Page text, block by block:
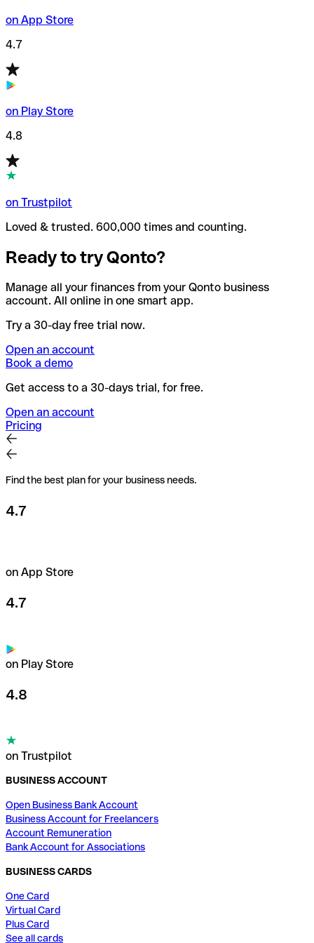
on App Store
4.7
on Play Store
4.8
on Trustpilot
Loved & trusted. 600,000 times and counting.
Ready to try Qonto?
Manage all your finances from your Qonto business
account. All online in one smart app.
Try a 30-day free trial now.
Open an account
Book a demo
Get access to a 30-days trial, for free.
Open an account
Pricing
Find the best plan for your business needs.
4.7
on App Store
4.7
on Play Store
4.8
on Trustpilot
BUSINESS ACCOUNT
Open Business Bank Account
Business Account for Freelancers
Account Remuneration
Bank Account for Associations
BUSINESS CARDS
One Card
Virtual Card
Plus Card
See all cards